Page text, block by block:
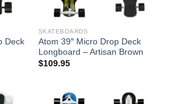
Deck
SKATEBOARDS
Atom 39″ Micro Drop Deck
Longboard – Artisan Brown
$109.95